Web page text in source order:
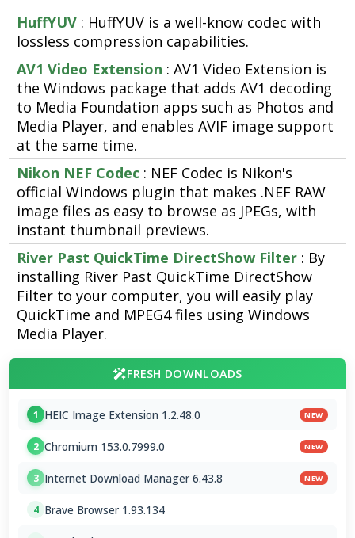
HuffYUV : HuffYUV is a well-know codec with
lossless compression capabilities.
AV1 Video Extension : AV1 Video Extension is
the Windows package that adds AV1 decoding
to Media Foundation apps such as Photos and
Media Player, and enables AVIF image support
at the same time.
Nikon NEF Codec : NEF Codec is Nikon's
official Windows plugin that makes .NEF RAW
image files as easy to browse as JPEGs, with
instant thumbnail previews.
River Past QuickTime DirectShow Filter : By
installing River Past QuickTime DirectShow
Filter to your computer, you will easily play
QuickTime and MPEG4 files using Windows
Media Player.
FRESH DOWNLOADS
1 HEIC Image Extension 1.2.48.0 NEW
2 Chromium 153.0.7999.0 NEW
3 Internet Download Manager 6.43.8 NEW
4 Brave Browser 1.93.134